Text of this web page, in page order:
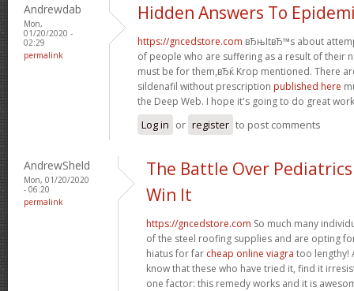
Andrewdab
Mon,
01/20/2020 -
02:29
permalink
Hidden Answers To
https://gncedstore.com вЂњItвЂ™s about
of people who are suffering as a result of their
must be for them,вЂќ Krop mentioned. There
sildenafil without prescription published here
the Deep Web. I hope it's going to do great
Log in or register to post comments
AndrewSheld
Mon, 01/20/2020
- 06:20
permalink
The Battle Over
Win It
https://gncedstore.com So much many
of the steel roofing supplies and are opting
hiatus for far cheap online viagra too lengthy!
know that these who have tried it, find it
one factor: this remedy works and it is